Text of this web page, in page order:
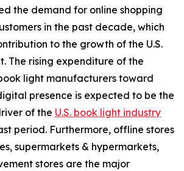
the demand for online shopping
in the past decade, which
to the growth of the U.S.
The rising expenditure of the
light manufacturers toward
presence is expected to be the
of the U.S. book light industry
period. Furthermore, offline stores
supermarkets & hypermarkets,
stores are the major